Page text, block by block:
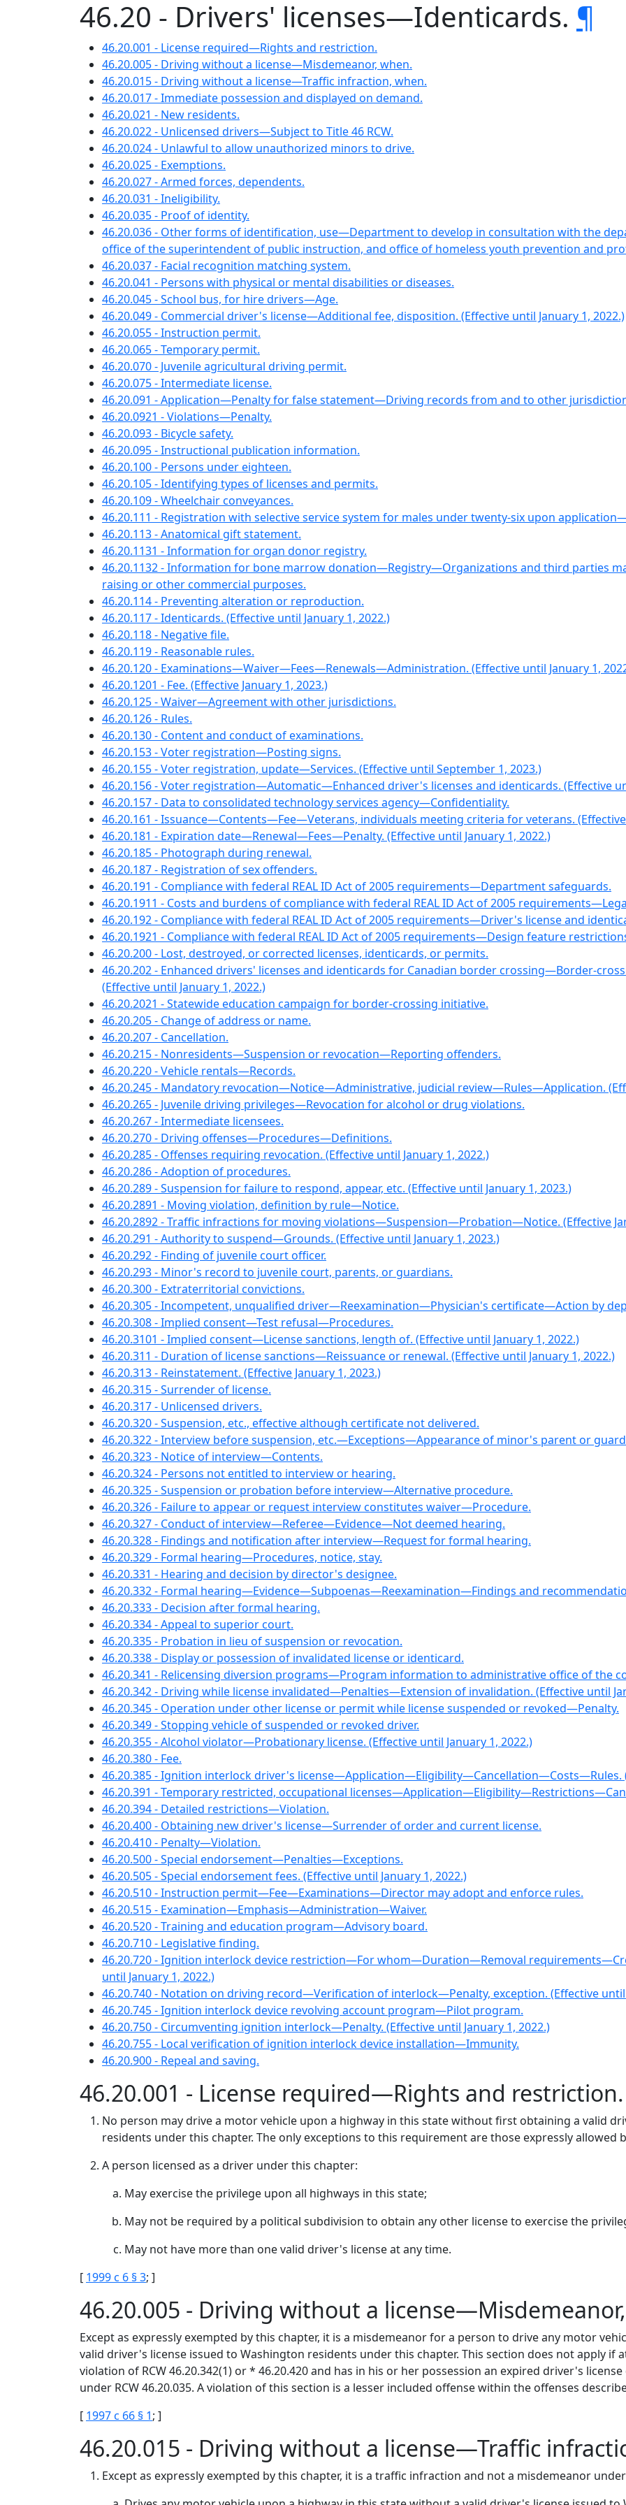
46.20 - Drivers' licenses—Identicards. ¶
46.20.001 - License required—Rights and restriction.
46.20.005 - Driving without a license—Misdemeanor, when.
46.20.015 - Driving without a license—Traffic infraction, when.
46.20.017 - Immediate possession and displayed on demand.
46.20.021 - New residents.
46.20.022 - Unlicensed drivers—Subject to Title 46 RCW.
46.20.024 - Unlawful to allow unauthorized minors to drive.
46.20.025 - Exemptions.
46.20.027 - Armed forces, dependents.
46.20.031 - Ineligibility.
46.20.035 - Proof of identity.
46.20.036 - Other forms of identification, use—Department to develop in consultation with the
office of the superintendent of public instruction, and office of homeless youth prevention and
46.20.037 - Facial recognition matching system.
46.20.041 - Persons with physical or mental disabilities or diseases.
46.20.045 - School bus, for hire drivers—Age.
46.20.049 - Commercial driver's license—Additional fee, disposition. (Effective until January 1, 2022.)
46.20.055 - Instruction permit.
46.20.065 - Temporary permit.
46.20.070 - Juvenile agricultural driving permit.
46.20.075 - Intermediate license.
46.20.091 - Application—Penalty for false statement—Driving records from and to other
46.20.0921 - Violations—Penalty.
46.20.093 - Bicycle safety.
46.20.095 - Instructional publication information.
46.20.100 - Persons under eighteen.
46.20.105 - Identifying types of licenses and permits.
46.20.109 - Wheelchair conveyances.
46.20.111 - Registration with selective service system for males under twenty-six upon
46.20.113 - Anatomical gift statement.
46.20.1131 - Information for organ donor registry.
46.20.1132 - Information for bone marrow donation—Registry—Organizations and third parties
raising or other commercial purposes.
46.20.114 - Preventing alteration or reproduction.
46.20.117 - Identicards. (Effective until January 1, 2022.)
46.20.118 - Negative file.
46.20.119 - Reasonable rules.
46.20.120 - Examinations—Waiver—Fees—Renewals—Administration. (Effective until January 1,
46.20.1201 - Fee. (Effective January 1, 2023.)
46.20.125 - Waiver—Agreement with other jurisdictions.
46.20.126 - Rules.
46.20.130 - Content and conduct of examinations.
46.20.153 - Voter registration—Posting signs.
46.20.155 - Voter registration, update—Services. (Effective until September 1, 2023.)
46.20.156 - Voter registration—Automatic—Enhanced driver's licenses and identicards. (Effective
46.20.157 - Data to consolidated technology services agency—Confidentiality.
46.20.161 - Issuance—Contents—Fee—Veterans, individuals meeting criteria for veterans. (Effective
46.20.181 - Expiration date—Renewal—Fees—Penalty. (Effective until January 1, 2022.)
46.20.185 - Photograph during renewal.
46.20.187 - Registration of sex offenders.
46.20.191 - Compliance with federal REAL ID Act of 2005 requirements—Department safeguards.
46.20.1911 - Costs and burdens of compliance with federal REAL ID Act of 2005
46.20.192 - Compliance with federal REAL ID Act of 2005 requirements—Driver's license and
46.20.1921 - Compliance with federal REAL ID Act of 2005 requirements—Design feature
46.20.200 - Lost, destroyed, or corrected licenses, identicards, or permits.
46.20.202 - Enhanced drivers' licenses and identicards for Canadian border crossing—Border-
(Effective until January 1, 2022.)
46.20.2021 - Statewide education campaign for border-crossing initiative.
46.20.205 - Change of address or name.
46.20.207 - Cancellation.
46.20.215 - Nonresidents—Suspension or revocation—Reporting offenders.
46.20.220 - Vehicle rentals—Records.
46.20.245 - Mandatory revocation—Notice—Administrative, judicial review—Rules—Application.
46.20.265 - Juvenile driving privileges—Revocation for alcohol or drug violations.
46.20.267 - Intermediate licensees.
46.20.270 - Driving offenses—Procedures—Definitions.
46.20.285 - Offenses requiring revocation. (Effective until January 1, 2022.)
46.20.286 - Adoption of procedures.
46.20.289 - Suspension for failure to respond, appear, etc. (Effective until January 1, 2023.)
46.20.2891 - Moving violation, definition by rule—Notice.
46.20.2892 - Traffic infractions for moving violations—Suspension—Probation—Notice. (Effective
46.20.291 - Authority to suspend—Grounds. (Effective until January 1, 2023.)
46.20.292 - Finding of juvenile court officer.
46.20.293 - Minor's record to juvenile court, parents, or guardians.
46.20.300 - Extraterritorial convictions.
46.20.305 - Incompetent, unqualified driver—Reexamination—Physician's certificate—Action by
46.20.308 - Implied consent—Test refusal—Procedures.
46.20.3101 - Implied consent—License sanctions, length of. (Effective until January 1, 2022.)
46.20.311 - Duration of license sanctions—Reissuance or renewal. (Effective until January 1, 2022.)
46.20.313 - Reinstatement. (Effective January 1, 2023.)
46.20.315 - Surrender of license.
46.20.317 - Unlicensed drivers.
46.20.320 - Suspension, etc., effective although certificate not delivered.
46.20.322 - Interview before suspension, etc.—Exceptions—Appearance of minor's parent or
46.20.323 - Notice of interview—Contents.
46.20.324 - Persons not entitled to interview or hearing.
46.20.325 - Suspension or probation before interview—Alternative procedure.
46.20.326 - Failure to appear or request interview constitutes waiver—Procedure.
46.20.327 - Conduct of interview—Referee—Evidence—Not deemed hearing.
46.20.328 - Findings and notification after interview—Request for formal hearing.
46.20.329 - Formal hearing—Procedures, notice, stay.
46.20.331 - Hearing and decision by director's designee.
46.20.332 - Formal hearing—Evidence—Subpoenas—Reexamination—Findings and
46.20.333 - Decision after formal hearing.
46.20.334 - Appeal to superior court.
46.20.335 - Probation in lieu of suspension or revocation.
46.20.338 - Display or possession of invalidated license or identicard.
46.20.341 - Relicensing diversion programs—Program information to administrative office of the
46.20.342 - Driving while license invalidated—Penalties—Extension of invalidation. (Effective until
46.20.345 - Operation under other license or permit while license suspended or revoked—Penalty.
46.20.349 - Stopping vehicle of suspended or revoked driver.
46.20.355 - Alcohol violator—Probationary license. (Effective until January 1, 2022.)
46.20.380 - Fee.
46.20.385 - Ignition interlock driver's license—Application—Eligibility—Cancellation—Costs—Rules.
46.20.391 - Temporary restricted, occupational
46.20.394 - Detailed restrictions—Violation.
46.20.400 - Obtaining new driver's license—Surrender of order and current license.
46.20.410 - Penalty—Violation.
46.20.500 - Special endorsement—Penalties—Exceptions.
46.20.505 - Special endorsement fees. (Effective until January 1, 2022.)
46.20.510 - Instruction permit—Fee—Examinations—Director may adopt and enforce rules.
46.20.515 - Examination—Emphasis—Administration—Waiver.
46.20.520 - Training and education program—Advisory board.
46.20.710 - Legislative finding.
46.20.720 - Ignition interlock device restriction—For whom—Duration—Removal
until January 1, 2022.)
46.20.740 - Notation on driving record—Verification of interlock—Penalty, exception. (Effective until
46.20.745 - Ignition interlock device revolving account program—Pilot program.
46.20.750 - Circumventing ignition interlock—Penalty. (Effective until January 1, 2022.)
46.20.755 - Local verification of ignition interlock device installation—Immunity.
46.20.900 - Repeal and saving.
46.20.001 - License required—Rights and restriction.
No person may drive a motor vehicle upon a highway in this state without first obtaining a valid
residents under this chapter. The only exceptions to this requirement are those expressly allowed
A person licensed as a driver under this chapter:
May exercise the privilege upon all highways in this state;
May not be required by a political subdivision to obtain any other license to exercise the
May not have more than one valid driver's license at any time.
[ 1999 c 6 § 3; ]
46.20.005 - Driving without a
Except as expressly exempted by this chapter, it is a misdemeanor for a person to drive any motor
valid driver's license issued to Washington residents under this chapter. This section does not apply if
violation of RCW 46.20.342(1) or * 46.20.420 and has in his or her possession an expired driver's
under RCW 46.20.035. A violation of this section is a lesser included offense within the offenses
[ 1997 c 66 § 1; ]
46.20.015 - Driving without a license—Traffic
Except as expressly exempted by this chapter, it is a traffic infraction and not a misdemeanor under